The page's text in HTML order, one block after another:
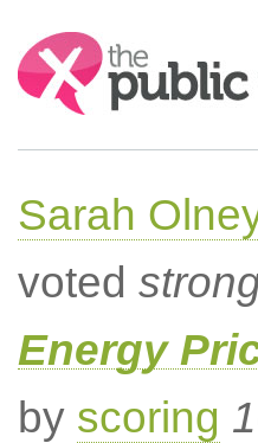
Search:
Sarah
voted
Energy
by scoring